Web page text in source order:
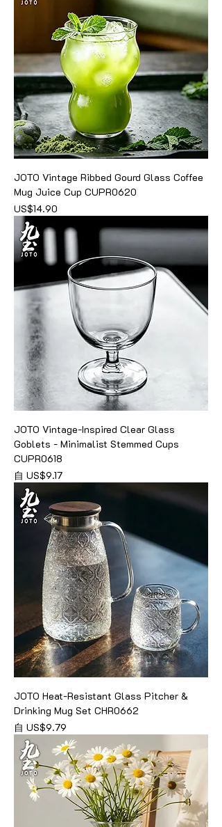
JOTO Vintage Ribbed Gourd Glass Coffee
Mug Juice Cup CUPR0620
價格
US$14.90
JOTO Vintage-Inspired Clear Glass
Goblets - Minimalist Stemmed Cups
CUPR0618
自 US$9.17
促銷價格
JOTO Heat-Resistant Glass Pitcher &
Drinking Mug Set CHR0662
自 US$9.79
促銷價格